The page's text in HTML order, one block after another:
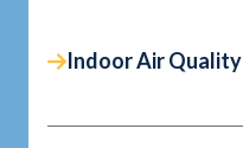
Indoor Air Quality